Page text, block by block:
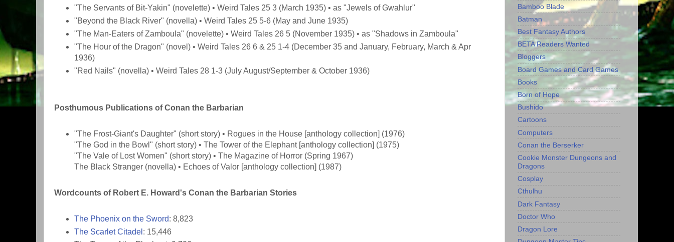
"The Servants of Bit-Yakin" (novelette) • Weird Tales 25 3 (March 1935) • as "Jewels of Gwahlur"
"Beyond the Black River" (novella) • Weird Tales 25 5-6 (May and June 1935)
"The Man-Eaters of Zamboula" (novelette) • Weird Tales 26 5 (November 1935) • as "Shadows in Zamboula"
"The Hour of the Dragon" (novel) • Weird Tales 26 6 & 25 1-4 (December 35 and January, February, March & Apr
1936)
"Red Nails" (novella) • Weird Tales 28 1-3 (July August/September & October 1936)
Posthumous Publications of Conan the Barbarian
"The Frost-Giant's Daughter" (short story) • Rogues in the House [anthology collection] (1976)
"The God in the Bowl" (short story) • The Tower of the Elephant [anthology collection] (1975)
"The Vale of Lost Women" (short story) • The Magazine of Horror (Spring 1967)
The Black Stranger (novella) • Echoes of Valor [anthology collection] (1987)
Wordcounts of Robert E. Howard's Conan the Barbarian Stories
The Phoenix on the Sword: 8,823
The Scarlet Citadel : 15,446
Bamboo Blade
Batman
Best Fantasy Authors
BETA Readers Wanted
Bloggers
Board Games and Card Games
Books
Born of Hope
Bushido
Cartoons
Computers
Conan the Berserker
Cookie Monster Dungeons and
Dragons
Cosplay
Cthulhu
Dark Fantasy
Doctor Who
Dragon Lore